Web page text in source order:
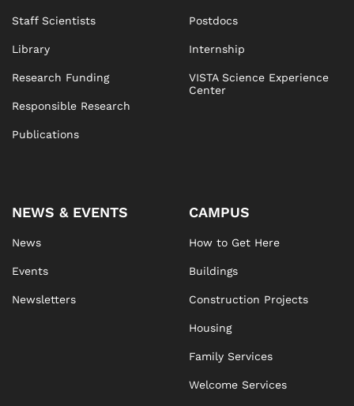
Staff Scientists
Library
Research Funding
Responsible Research
Publications
Postdocs
Internship
VISTA Science Experience
Center
NEWS & EVENTS
News
Events
Newsletters
CAMPUS
How to Get Here
Buildings
Construction Projects
Housing
Family Services
Welcome Services